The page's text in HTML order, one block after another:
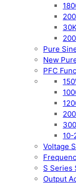
Pure
New
PFC
10-
Voltage
S Series
Output